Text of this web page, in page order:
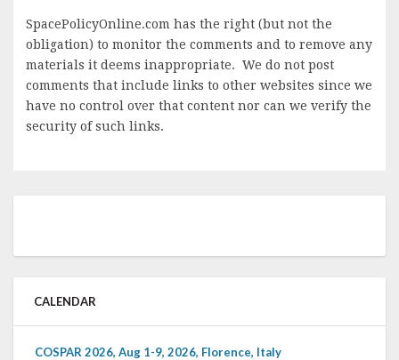
SpacePolicyOnline.com has the right (but not the
obligation) to monitor the comments and to remove any
materials it deems inappropriate. We do not post
comments that include links to other websites since we
have no control over that content nor can we verify the
security of such links.
CALENDAR
COSPAR 2026, Aug 1-9, 2026, Florence, Italy